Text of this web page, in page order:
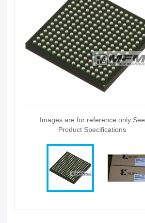
Images are for reference only See
Product Specifications